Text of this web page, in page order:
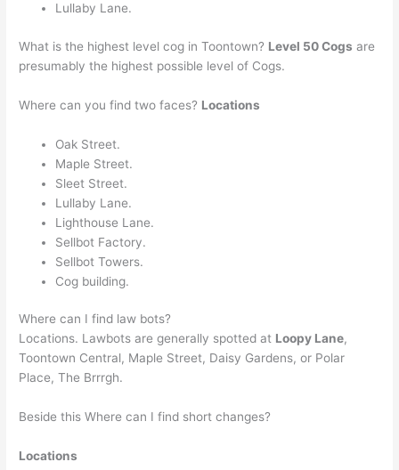
Lullaby Lane.
What is the highest level cog in Toontown? Level 50 Cogs are
presumably the highest possible level of Cogs.
Where can you find two faces? Locations
Oak Street.
Maple Street.
Sleet Street.
Lullaby Lane.
Lighthouse Lane.
Sellbot Factory.
Sellbot Towers.
Cog building.
Where can I find law bots?
Locations. Lawbots are generally spotted at Loopy Lane,
Toontown Central, Maple Street, Daisy Gardens, or Polar
Place, The Brrrgh.
Beside this Where can I find short changes?
Locations